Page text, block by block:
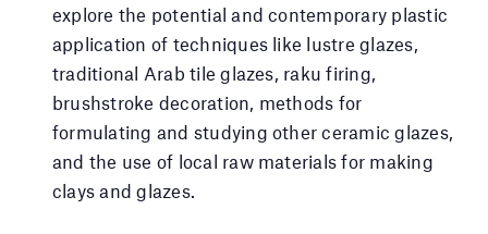
explore the potential and contemporary plastic
application of techniques like lustre glazes,
traditional Arab tile glazes, raku firing,
brushstroke decoration, methods for
formulating and studying other ceramic glazes,
and the use of local raw materials for making
clays and glazes.